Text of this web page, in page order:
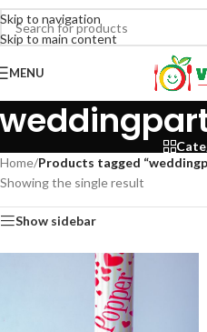
Skip to navigation
Skip to main content
MENU
Home/Products tagged
Showing the single result
Show sidebar